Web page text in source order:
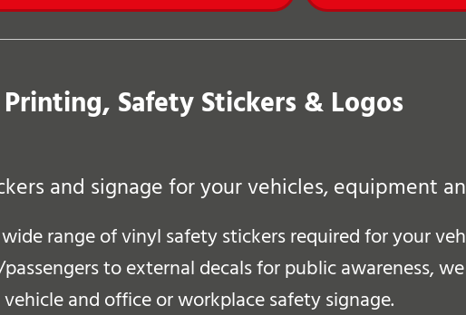
Safety Stickers & Logos
and signage for your vehicles, equipment
range of vinyl safety stickers required for your
to external decals for public awareness,
and office or workplace safety signage.